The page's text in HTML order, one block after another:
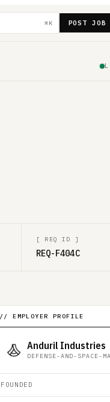
⌘K POST JOB
[ REQ ID ]
REQ-F404C
// EMPLOYER PROFILE
Anduril Industries
DEFENSE-AND-SPACE-
FOUNDED